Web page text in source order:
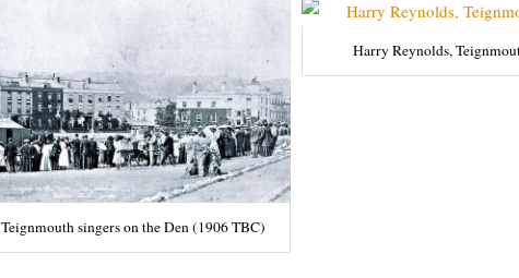
Teignmouth singers on the Den (1906 TBC)
Harry Reynolds,